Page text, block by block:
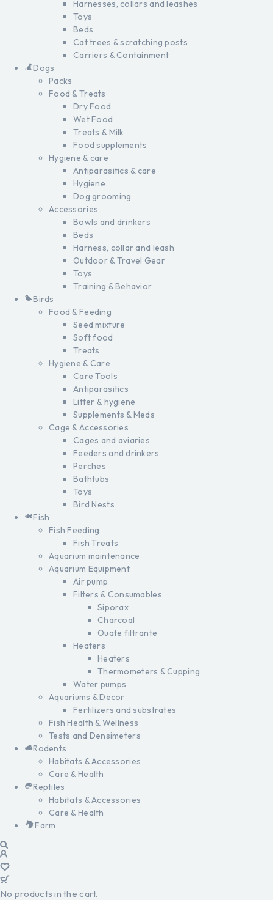
Harnesses, collars and leashes
Toys
Beds
Cat trees & scratching posts
Carriers & Containment
Dogs
Packs
Food & Treats
Dry Food
Wet Food
Treats & Milk
Food supplements
Hygiene & care
Antiparasitics & care
Hygiene
Dog grooming
Accessories
Bowls and drinkers
Beds
Harness, collar and leash
Outdoor & Travel Gear
Toys
Training & Behavior
Birds
Food & Feeding
Seed mixture
Soft food
Treats
Hygiene & Care
Care Tools
Antiparasitics
Litter & hygiene
Supplements & Meds
Cage & Accessories
Cages and aviaries
Feeders and drinkers
Perches
Bathtubs
Toys
Bird Nests
Fish
Fish Feeding
Fish Treats
Aquarium maintenance
Aquarium Equipment
Air pump
Filters & Consumables
Siporax
Charcoal
Ouate filtrante
Heaters
Heaters
Thermometers & Cupping
Water pumps
Aquariums & Decor
Fertilizers and substrates
Fish Health & Wellness
Tests and Densimeters
Rodents
Habitats & Accessories
Care & Health
Reptiles
Habitats & Accessories
Care & Health
Farm
No products in the cart.